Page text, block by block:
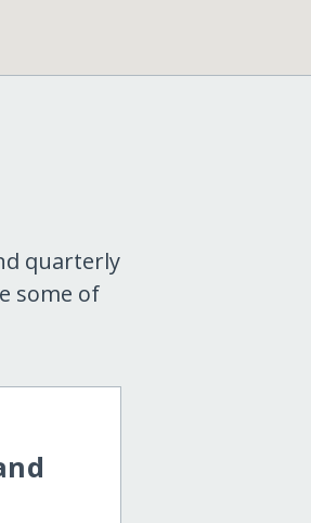
quarterly
some of